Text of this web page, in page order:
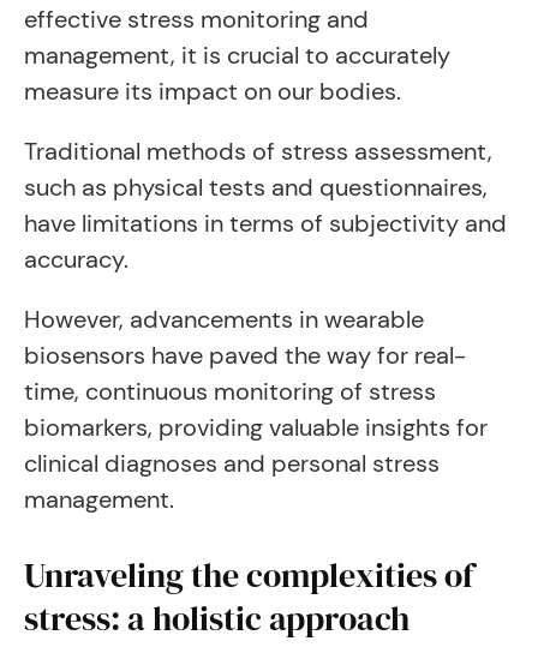
effective stress monitoring and
management, it is crucial to accurately
measure its impact on our bodies.
Traditional methods of stress assessment,
such as physical tests and questionnaires,
have limitations in terms of subjectivity and
accuracy.
However, advancements in wearable
biosensors have paved the way for real-
time, continuous monitoring of stress
biomarkers, providing valuable insights for
clinical diagnoses and personal stress
management.
Unraveling the complexities of
stress: a holistic approach